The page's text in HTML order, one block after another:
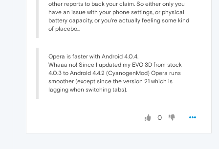
other reports to back your claim. So either only you
have an issue with your phone settings, or physical
battery capacity, or you're actually feeling some kind
of placebo...
Opera is faster with Android 4.0.4.
Whaaa no! Since I updated my EVO 3D from stock
4.0.3 to Android 4.4.2 (CyanogenMod) Opera runs
smoother (except since the version 21 which is
lagging when switching tabs).
0